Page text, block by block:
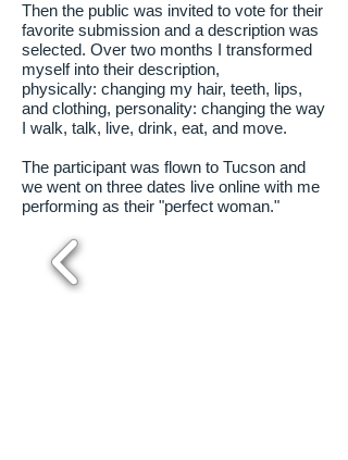
Then the public was invited to vote for their
favorite submission and a description was
selected. Over two months I transformed
myself into their description,
physically: changing my hair, teeth, lips,
and clothing, personality: changing the way
I walk, talk, live, drink, eat, and move.
The participant was flown to Tucson and
we went on three dates live online with me
performing as their "perfect woman."